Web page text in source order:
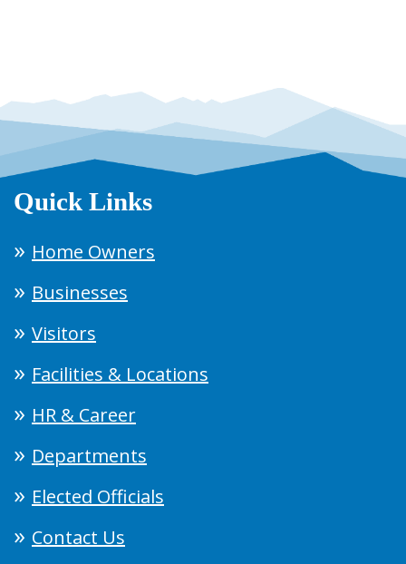
Quick Links
Home Owners
Businesses
Visitors
Facilities & Locations
HR & Career
Departments
Elected Officials
Contact Us